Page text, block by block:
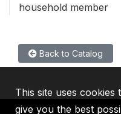
household member
Back to Catalog
This site uses
give you the best